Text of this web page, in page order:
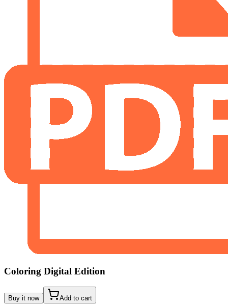
Coloring Digital Edition
Buy it now Add to cart